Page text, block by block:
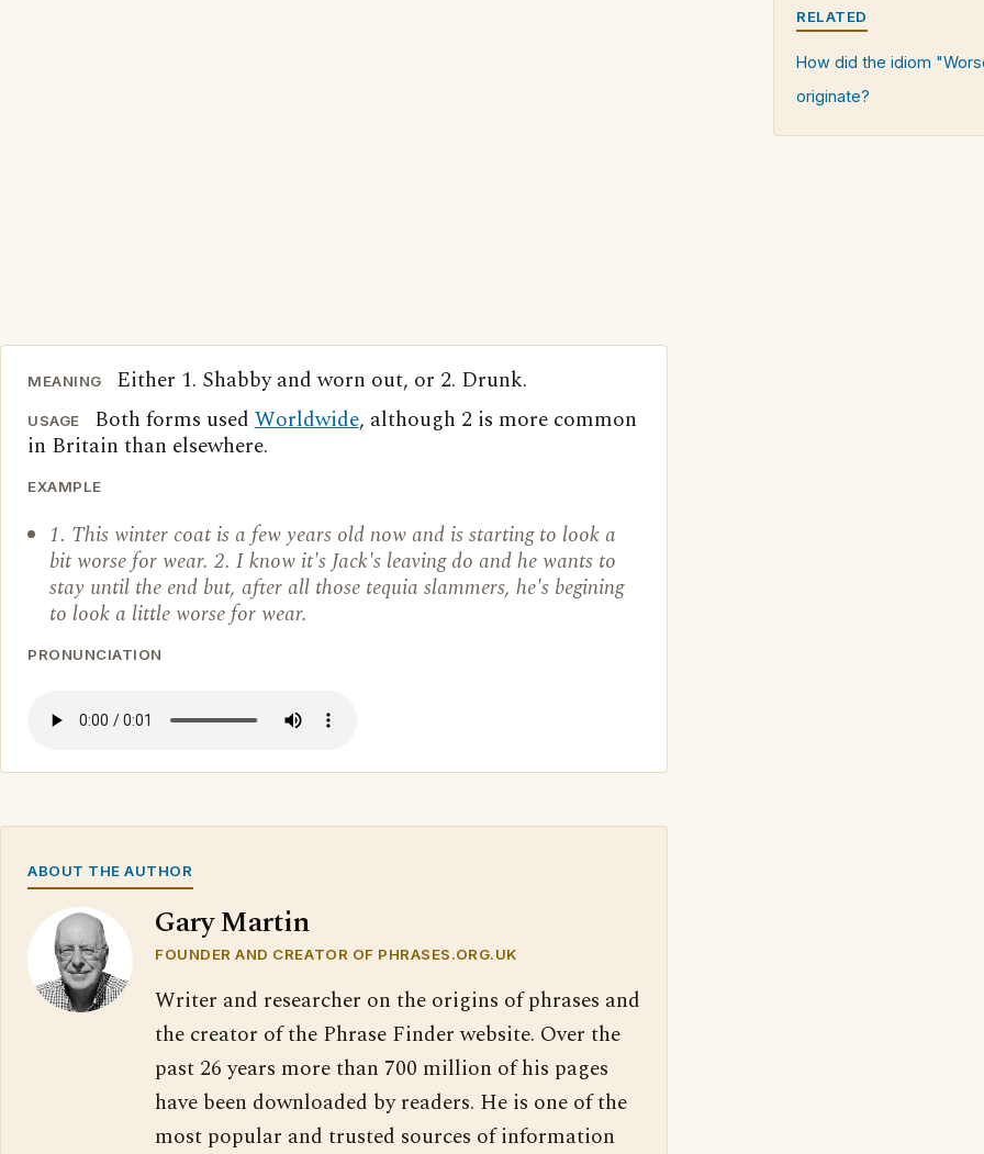
MEANING Either 1. Shabby and worn out, or 2. Drunk.
USAGE Both forms usedWorldwide, although 2 is more common
in Britain than elsewhere.
EXAMPLE
1. This winter coat is a few years old now and is starting to look a
bit worse for wear. 2. I know it's Jack's leaving do and he wants to
stay until the end but, after all those tequia slammers, he's begining
to look a little worse for wear.
PRONUNCIATION
ABOUT THE AUTHOR
Gary Martin
FOUNDER AND CREATOR OF PHRASES.ORG.UK
Writer and researcher on the origins of phrases and
the creator of the Phrase Finder website. Over the
past 26 years more than 700 million of his pages
have been downloaded by readers. He is one of the
most popular and trusted sources of information
RELATED
How did the idiom
originate?